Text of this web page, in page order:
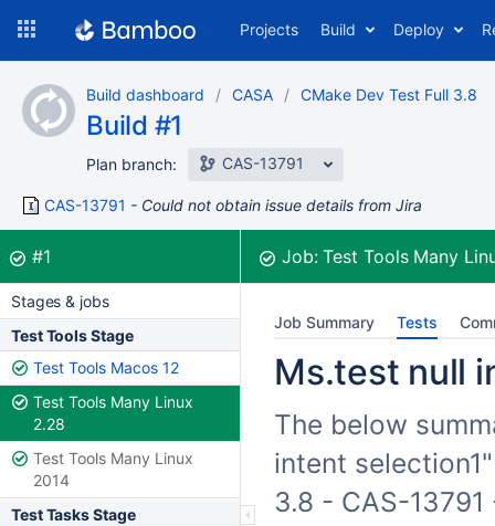
content
Projects Build Deploy
Build dashboard CASA CMake Dev Test Full 3.8
Build #1
Plan branch: CAS-13791
CAS-13791 Could not obtain issue details from Jira
Build:
#1was successful Job:Test Tools Many
Stages & jobs
Test Tools Stage
Test Tools Macos 12
Test Tools Many Linux
2.28
Test Tools Many Linux
2014
Test Tasks Stage
Job Summary Tests
Ms.test null
The below
intent
3.8 - CAS-